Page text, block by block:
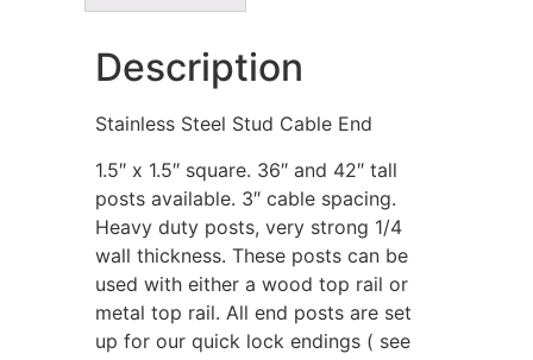
Description
Stainless Steel Stud Cable End
1.5″ x 1.5″ square. 36″ and 42″ tall
posts available. 3″ cable spacing.
Heavy duty posts, very strong 1/4
wall thickness. These posts can be
used with either a wood top rail or
metal top rail. All end posts are set
up for our quick lock endings ( see